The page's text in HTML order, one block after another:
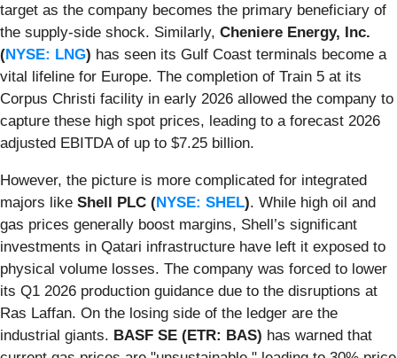
target as the company becomes the primary beneficiary of
the supply-side shock. Similarly, Cheniere Energy, Inc.
(NYSE: LNG) has seen its Gulf Coast terminals become a
vital lifeline for Europe. The completion of Train 5 at its
Corpus Christi facility in early 2026 allowed the company to
capture these high spot prices, leading to a forecast 2026
adjusted EBITDA of up to $7.25 billion.
However, the picture is more complicated for integrated
majors like Shell PLC (NYSE: SHEL). While high oil and
gas prices generally boost margins, Shell’s significant
investments in Qatari infrastructure have left it exposed to
physical volume losses. The company was forced to lower
its Q1 2026 production guidance due to the disruptions at
Ras Laffan. On the losing side of the ledger are the
industrial giants. BASF SE (ETR: BAS) has warned that